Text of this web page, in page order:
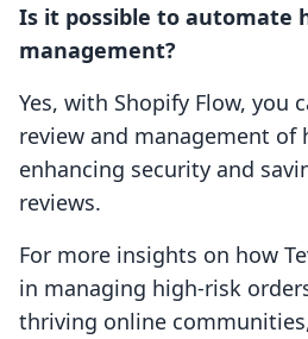
Is it possible to automate
management?
Yes, with Shopify Flow, you
review and management of
enhancing security and
reviews.
For more insights on how
in managing high-risk
thriving online